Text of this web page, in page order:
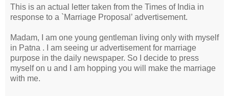
This is an actual letter taken from the Times of India in
response to a `Marriage Proposal’ advertisement.
Madam, I am one young gentleman living only with myself
in Patna . I am seeing ur advertisement for marriage
purpose in the daily newspaper. So I decide to press
myself on u and I am hopping you will make the marriage
with me.